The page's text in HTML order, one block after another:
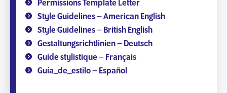
Permissions Template Letter
Style Guidelines – American English
Style Guidelines – British English
Gestaltungsrichtlinien – Deutsch
Guide stylistique – Français
Guía_de_estilo – Español